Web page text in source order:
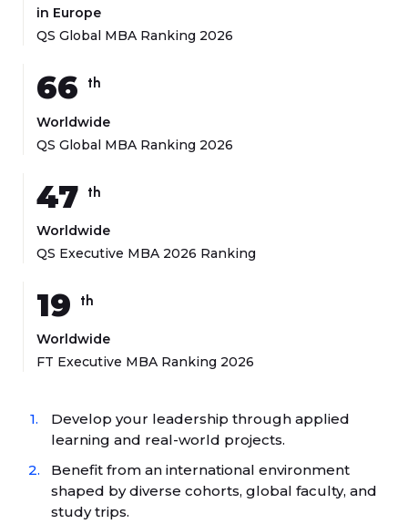
in Europe
QS Global MBA Ranking 2026
66 th
Worldwide
QS Global MBA Ranking 2026
47 th
Worldwide
QS Executive MBA 2026 Ranking
19 th
Worldwide
FT Executive MBA Ranking 2026
Develop your leadership through applied
learning and real-world projects.
Benefit from an international environment
shaped by diverse cohorts, global faculty, and
study trips.